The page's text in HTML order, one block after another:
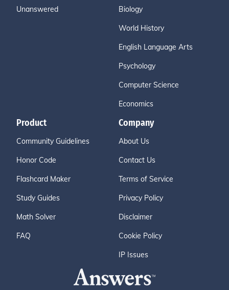
Unanswered Biology
World History
English Language Arts
Psychology
Computer Science
Economics
Product
Community Guidelines
Honor Code
Flashcard Maker
Study Guides
Math Solver
FAQ
Company
About Us
Contact Us
Terms of Service
Privacy Policy
Disclaimer
Cookie Policy
IP Issues